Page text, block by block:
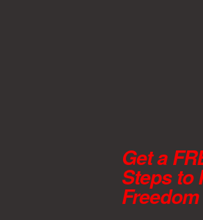
Get a
Steps to
Freedom